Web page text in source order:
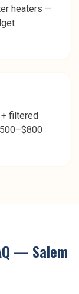
heaters —
filtered
— Salem